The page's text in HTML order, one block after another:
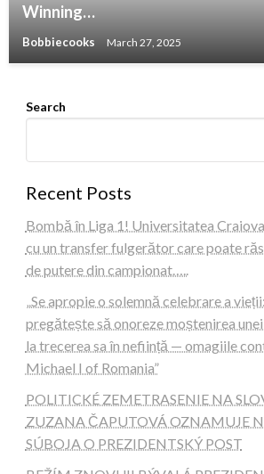
Winning…
Bobbiecooks March 27, 2025
Search
Recent Posts
Bombă în Liga 1! Universitatea
cu un transfer fulgerător care poate
de putere din campionat…..
„Se apropie o solemnă celebrare a
pregătește să onoreze moștenirea unei
la trecerea sa în neființă — omagiile
Michael I of Romania”
POLITICKÉ ZEMETRASENIE NA
ZUZANA ČAPUTOVÁ OZNAMUJE
SÚBOJA O PREZIDENTSKÝ POST